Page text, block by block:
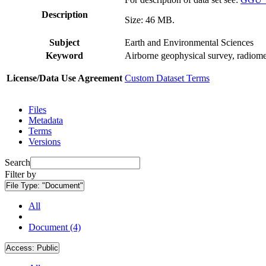
Description
Size: 46 MB.
Subject
Earth and Environmental Sciences
Keyword
Airborne geophysical survey,
License/Data Use Agreement Custom Dataset Terms
Files
Metadata
Terms
Versions
Search
Filter by
File Type: "Document"
All
Document (4)
Access: Public